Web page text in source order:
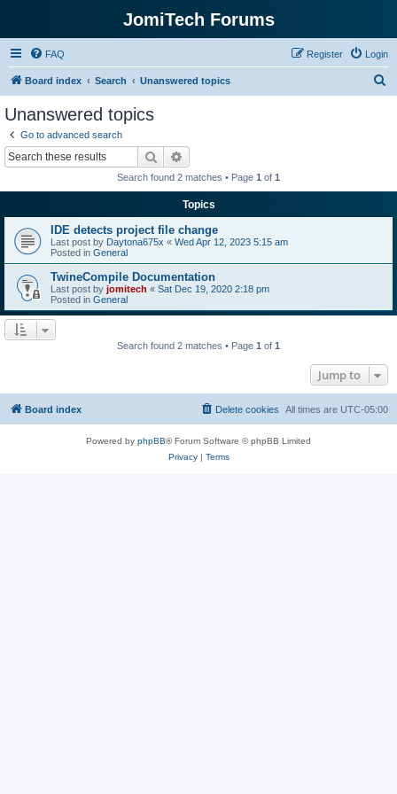
JomiTech Forums
FAQ Login
Register
Board index Search Unanswered topics
Unanswered topics
Go to advanced search
Search
Search found 2 matches • Page 1 of 1
Topics
IDE detects project file change
Last post by Daytona675x « Wed Apr 12, 2023 5:15 am
Posted in General
TwineCompile Documentation
Last post by jomitech « Sat Dec 19, 2020 2:18 pm
Posted in General
Search found 2 matches • Page 1 of 1
Jump to
Board index All times are UTC-05:00
Delete cookies
Powered by phpBB® Forum Software © phpBB Limited
Privacy| Terms